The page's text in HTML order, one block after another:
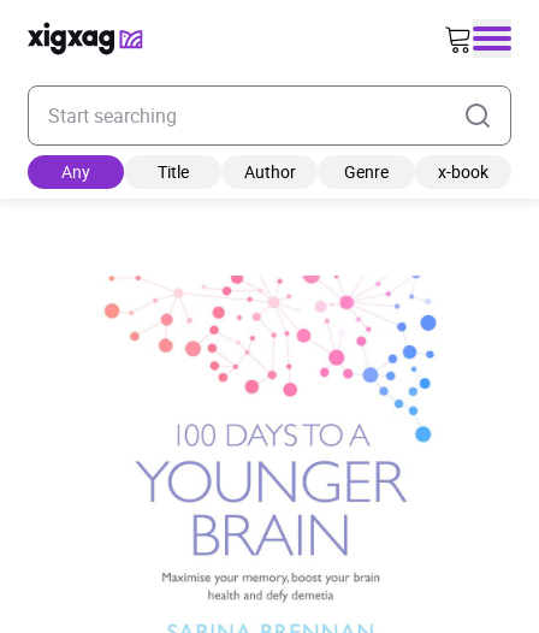
Enter your search keyword
Any Title Author Genre x-book